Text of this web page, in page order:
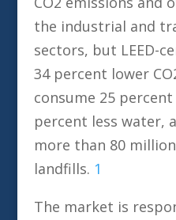
the industrial and
sectors, but LEED-
34 percent lower
consume 25
percent less water,
more than 80
landfills. 1
The market is